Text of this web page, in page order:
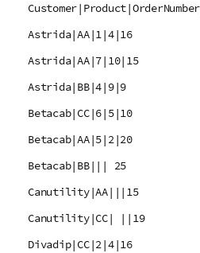
Astrida|AA|1|4|16
Astrida|AA|7|10|15
Astrida|BB|4|9|9
Betacab|CC|6|5|10
Betacab|AA|5|2|20
Betacab|BB||| 25
Canutility|AA|||15
Canutility|CC| ||19
Divadip|CC|2|4|16